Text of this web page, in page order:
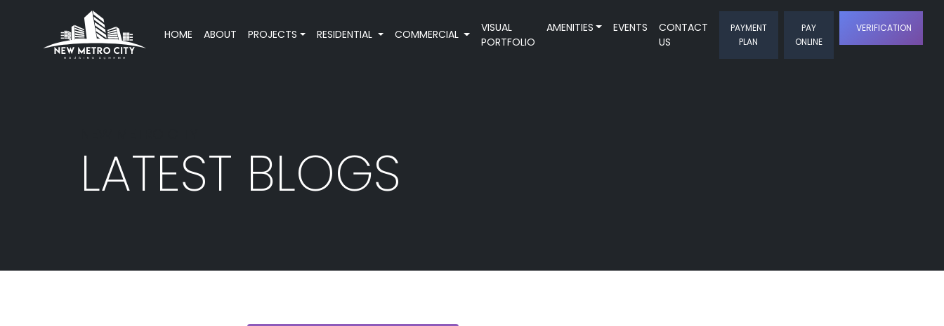
HOME ABOUT PROJECTS RESIDENTIAL COMMERCIAL
VISUAL
PORTFOLIO
AMENITIES EVENTS
CONTACT
US
PAYMENT
PLAN
PAY
ONLINE
VERIFICATION
LATEST BLOGS